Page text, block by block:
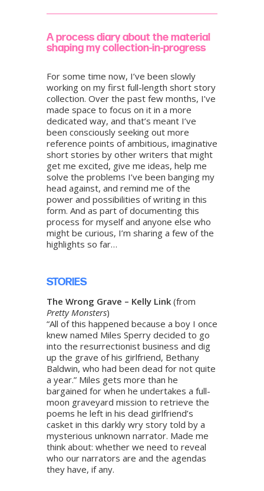
A process diary about the material
shaping my collection-in-progress
For some time now, I’ve been slowly
working on my first full-length short story
collection. Over the past few months, I’ve
made space to focus on it in a more
dedicated way, and that’s meant I’ve
been consciously seeking out more
reference points of ambitious, imaginative
short stories by other writers that might
get me excited, give me ideas, help me
solve the problems I’ve been banging my
head against, and remind me of the
power and possibilities of writing in this
form. And as part of documenting this
process for myself and anyone else who
might be curious, I’m sharing a few of the
highlights so far…
STORIES
The Wrong Grave – Kelly Link (from
Pretty Monsters)
“All of this happened because a boy I once
knew named Miles Sperry decided to go
into the resurrectionist business and dig
up the grave of his girlfriend, Bethany
Baldwin, who had been dead for not quite
a year.” Miles gets more than he
bargained for when he undertakes a full-
moon graveyard mission to retrieve the
poems he left in his dead girlfriend’s
casket in this darkly wry story told by a
mysterious unknown narrator. Made me
think about: whether we need to reveal
who our narrators are and the agendas
they have, if any.